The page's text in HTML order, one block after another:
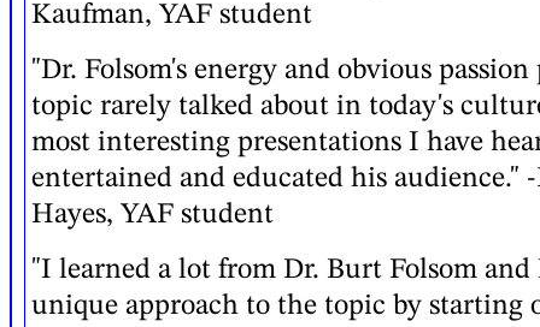
Kaufman, YAF student
"Dr. Folsom's energy and obvious
topic rarely talked about in today's
most interesting presentations I have
entertained and educated his audience."
Hayes, YAF student
"I learned a lot from Dr. Burt Folsom
unique approach to the topic by starting